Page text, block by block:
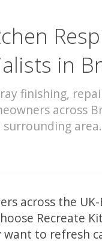
in
finishing,
across
surrounding area.
across the
Recreate
want to refresh